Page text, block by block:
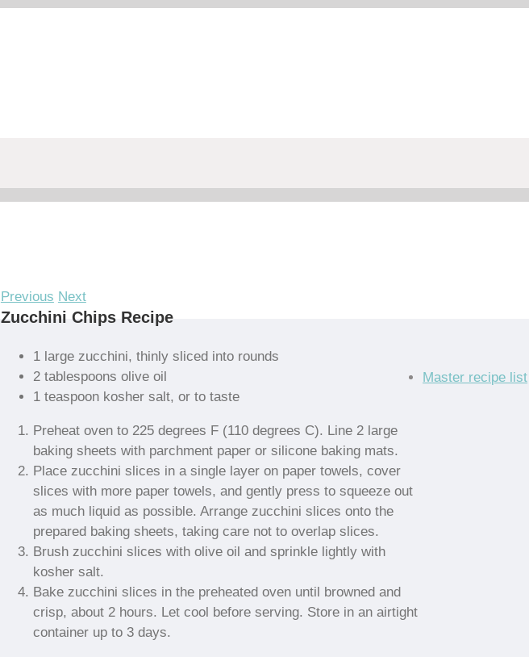
Previous Next
Zucchini Chips Recipe
1 large zucchini, thinly sliced into rounds
2 tablespoons olive oil
1 teaspoon kosher salt, or to taste
Preheat oven to 225 degrees F (110 degrees C). Line 2 large
baking sheets with parchment paper or silicone baking mats.
Place zucchini slices in a single layer on paper towels, cover
slices with more paper towels, and gently press to squeeze out
as much liquid as possible. Arrange zucchini slices onto the
prepared baking sheets, taking care not to overlap slices.
Brush zucchini slices with olive oil and sprinkle lightly with
kosher salt.
Bake zucchini slices in the preheated oven until browned and
crisp, about 2 hours. Let cool before serving. Store in an airtight
container up to 3 days.
Master recipe list